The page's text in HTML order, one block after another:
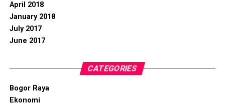
April 2018
January 2018
July 2017
June 2017
CATEGORIES
Bogor Raya
Ekonomi